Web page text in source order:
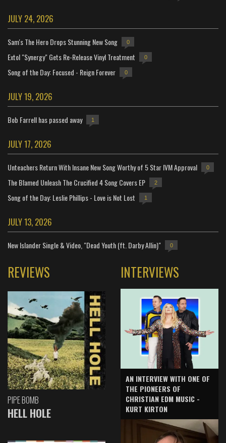
JULY 24, 2026
Sam's The Hero Drops Stunning New Song 0
Extol "Synergy" Gets Re-Release Vinyl Treatment 0
Song of the Day: Focused - Reign Forever 0
JULY 19, 2026
Bob Farrell has passed away 1
JULY 17, 2026
Unteachers Return With Insane New Song Worthy of 5 Star IVM Approval 0
The Blamed Unleash The Crucified 4 Song Covers EP 2
Song of the Day: Leslie Phillips - Love is Not Lost 1
JULY 13, 2026
New Islander Single & Video, "Dead Youth (ft. Darby Allin)" 0
REVIEWS
PIPE BOMB
HELL HOLE
INTERVIEWS
AN INTERVIEW WITH ONE OF
THE PIONEERS OF
CHRISTIAN EDM MUSIC -
KURT KIRTON